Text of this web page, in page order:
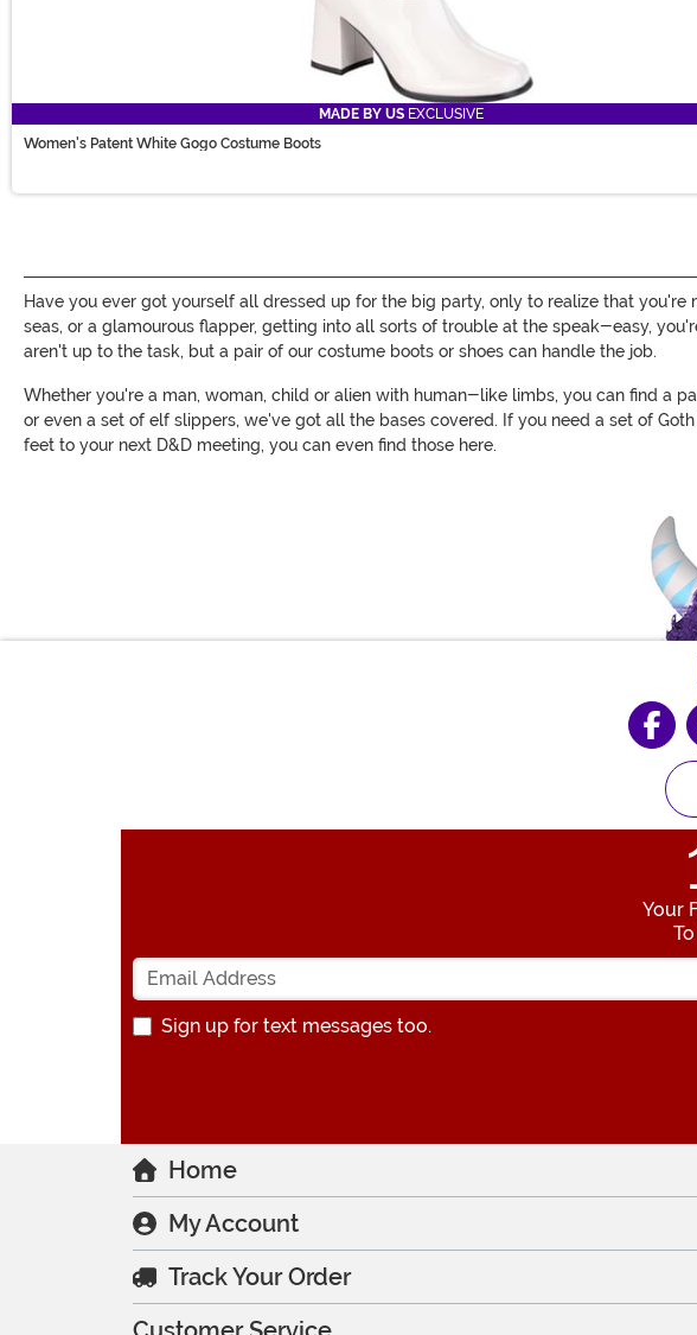
MADE BY US EXCLUSIVE
Women's Patent White Gogo Costume Boots
Have you ever got yourself all dressed up for the big party, only to realize that
seas, or a glamourous flapper, getting into all sorts of trouble at the speak-easy,
aren't up to the task, but a pair of our costume boots or shoes can handle the job.
Whether you're a man, woman, child or alien with human-like limbs, you can find a
or even a set of elf slippers, we've got all the bases covered. If you need a set of
feet to your next D&D meeting, you can even find those here.
Your
Sign up for text messages too.
Home
My Account
Track Your Order